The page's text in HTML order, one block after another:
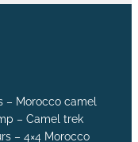
– Morocco camel
– Camel trek
– 4×4 Morocco